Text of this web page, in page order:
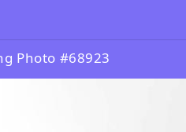
Photo #68923